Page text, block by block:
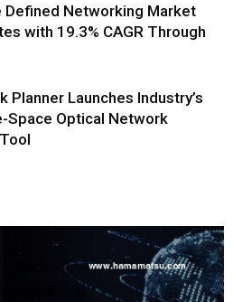
Networking Market
with 19.3% CAGR Through
Planner Launches Industry’s
Space Optical Network